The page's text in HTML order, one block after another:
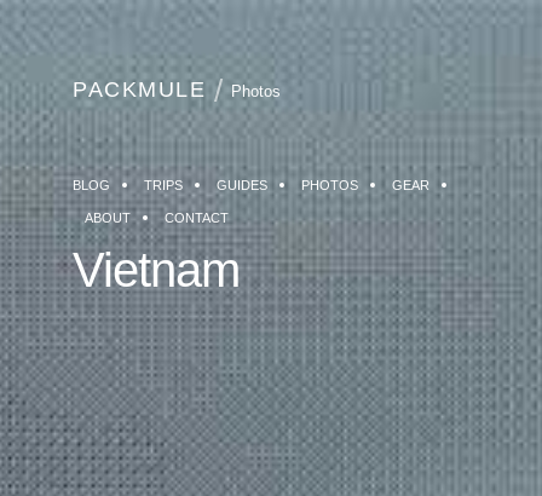
PACKMULE Photos
BLOG TRIPS GUIDES PHOTOS GEAR
ABOUT CONTACT
Vietnam